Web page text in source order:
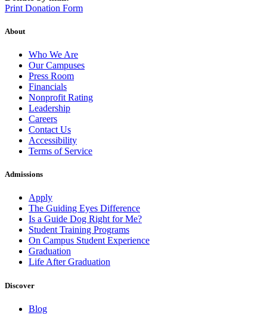
Print Donation Form
About
Who We Are
Our Campuses
Press Room
Financials
Nonprofit Rating
Leadership
Careers
Contact Us
Accessibility
Terms of Service
Admissions
Apply
The Guiding Eyes Difference
Is a Guide Dog Right for Me?
Student Training Programs
On Campus Student Experience
Graduation
Life After Graduation
Discover
Blog